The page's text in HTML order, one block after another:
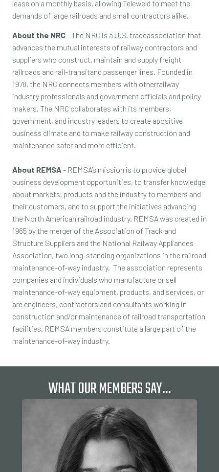
lease on a monthly basis, allowing Teleweld to meet the
demands of large railroads and small contractors alike.
About the NRC- The NRC is a U.S. tradeassociation that
advances the mutual interests of railway contractors and
suppliers who construct, maintain and supply freight
railroads and rail-transitand passenger lines. Founded in
1978, the NRC connects members with otherrailway
industry professionals and government officials and policy
makers. The NRC collaborates with its members,
government, and industry leaders to create apositive
business climate and to make railway construction and
maintenance safer and more efficient.
About REMSA - REMSA’s mission is to provide global
business development opportunities, to transfer knowledge
about markets, products and the industry to members and
their customers, and to support the initiatives advancing
the North American railroad industry. REMSA was created in
1965 by the merger of the Association of Track and
Structure Suppliers and the National Railway Appliances
Association, two long-standing organizations in the railroad
maintenance-of-way industry. The association represents
companies and individuals who manufacture or sell
maintenance-of-way equipment, products, and services, or
are engineers, contractors and consultants working in
construction and/or maintenance of railroad transportation
facilities. REMSA members constitute a large part of the
maintenance-of-way industry.
WHAT OUR MEMBERS SAY…